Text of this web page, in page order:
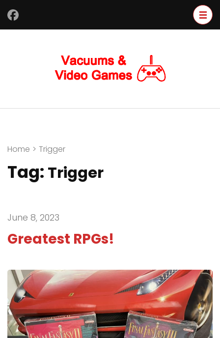
Skip
to
content
Home > Trigger
Tag: Trigger
June 8, 2023
Greatest RPGs!